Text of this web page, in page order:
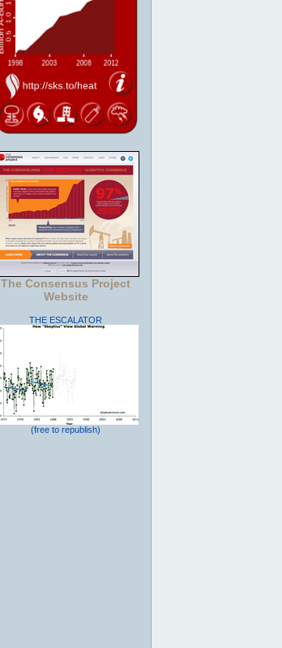
The Consensus Project
Website
THE ESCALATOR
(free to republish)